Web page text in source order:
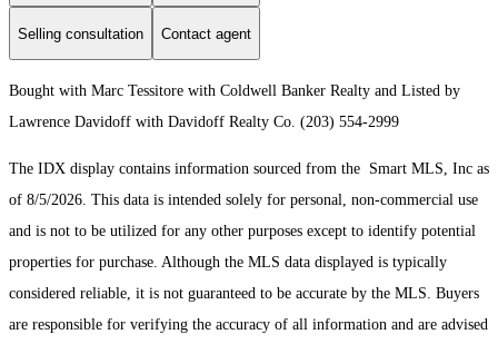
Selling consultation Contact agent
Bought with Marc Tessitore with Coldwell Banker Realty and Listed by
Lawrence Davidoff with Davidoff Realty Co. (203) 554-2999
The IDX display contains information sourced from the Smart MLS, Inc as
of 8/5/2026. This data is intended solely for personal, non-commercial use
and is not to be utilized for any other purposes except to identify potential
properties for purchase. Although the MLS data displayed is typically
considered reliable, it is not guaranteed to be accurate by the MLS. Buyers
are responsible for verifying the accuracy of all information and are advised